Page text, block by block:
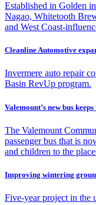
Established in Golden
Nagao, Whitetooth
and West Coast-
Cleanline Automotive
Invermere auto repair
Basin RevUp program.
Valemount’s new bus
The Valemount
passenger bus that is
and children to the
Improving wintering
Five-year project in the